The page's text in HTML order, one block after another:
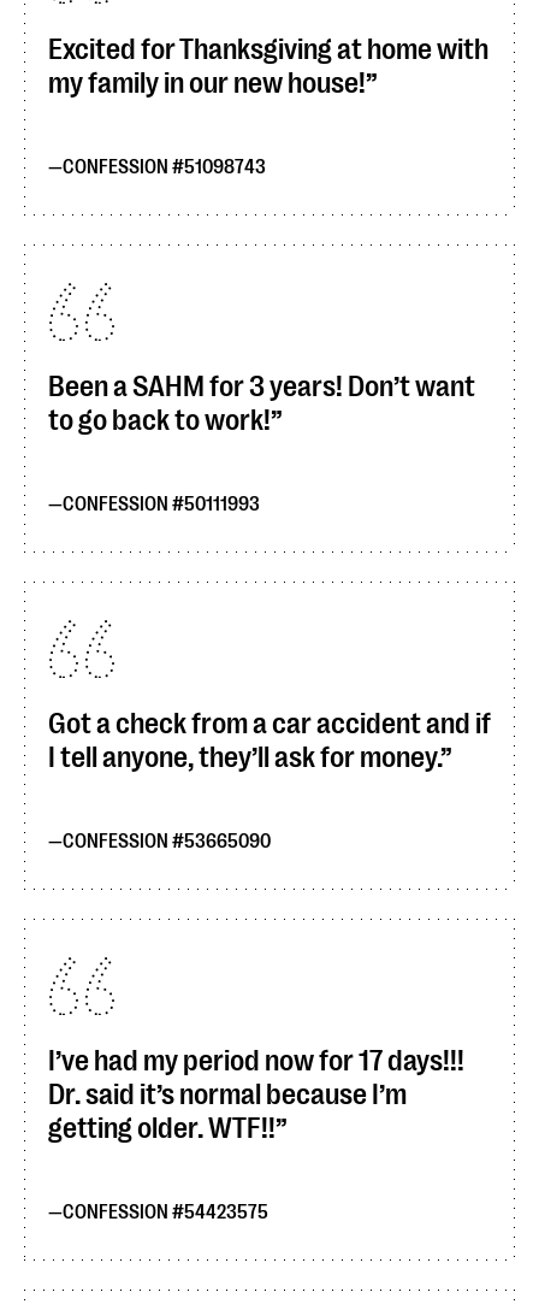
Excited for Thanksgiving at home with
my family in our new house!
CONFESSION #51098743
Been a SAHM for 3 years! Don’t want
to go back to work!
CONFESSION #50111993
Got a check from a car accident and if
I tell anyone, they’ll ask for money.
CONFESSION #53665090
I’ve had my period now for 17 days!!!
Dr. said it’s normal because I’m
getting older. WTF!!
CONFESSION #54423575